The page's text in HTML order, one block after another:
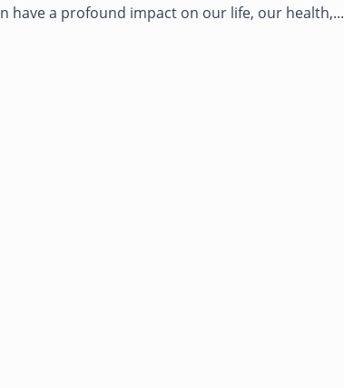
have a profound impact on our life, our health,...